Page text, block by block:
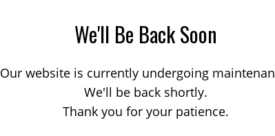
We'll Be Back Soon
Our website is currently undergoing
We'll be back shortly.
Thank you for your patience.